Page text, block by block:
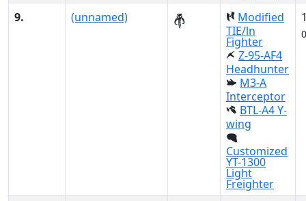
9. (unnamed)
Modified
TIE/ln
Fighter
Z-95-AF4
Headhunter
M3-A
Interceptor
BTL-A4 Y-
wing
Customized
YT-1300
Light
Freighter